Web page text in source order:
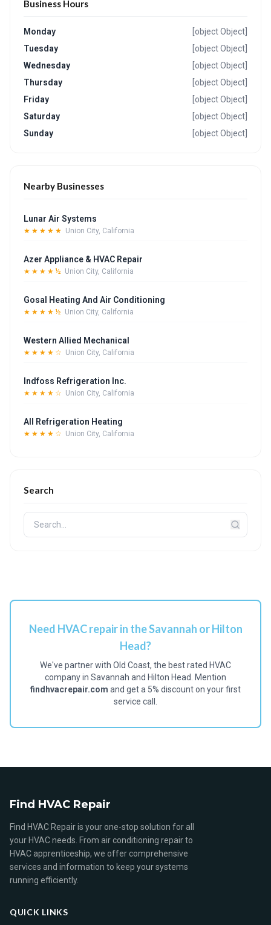
Business Hours
Monday
[object Object]
Tuesday
[object Object]
Wednesday
[object Object]
Thursday
[object Object]
Friday
[object Object]
Saturday
[object Object]
Sunday
[object Object]
Nearby Businesses
Lunar Air Systems
★★★★★ Union City, California
Azer Appliance & HVAC Repair
★★★★½ Union City, California
Gosal Heating And Air Conditioning
★★★★½ Union City, California
Western Allied Mechanical
★★★★☆ Union City, California
Indfoss Refrigeration Inc.
★★★★☆ Union City, California
All Refrigeration Heating
★★★★☆ Union City, California
Search
Need HVAC repair in the Savannah or Hilton
Head?
We've partner with Old Coast, the best rated HVAC
company in Savannah and Hilton Head. Mention
findhvacrepair.com and get a 5% discount on your first
service call.
Find HVAC Repair
Find HVAC Repair is your one-stop solution for all
your HVAC needs. From air conditioning repair to
HVAC apprenticeship, we offer comprehensive
services and information to keep your systems
running efficiently.
QUICK LINKS